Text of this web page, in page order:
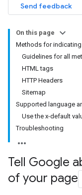
Send feedback
On this page
Methods for
Guidelines for all
HTML tags
HTTP Headers
Sitemap
Supported language
Use the x-default
Troubleshooting
Tell Google
of your page